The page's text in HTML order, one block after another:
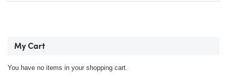
My Cart
You have no items in your shopping cart.